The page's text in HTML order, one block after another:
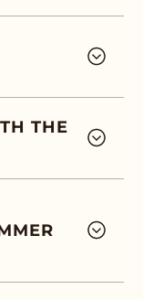
THE